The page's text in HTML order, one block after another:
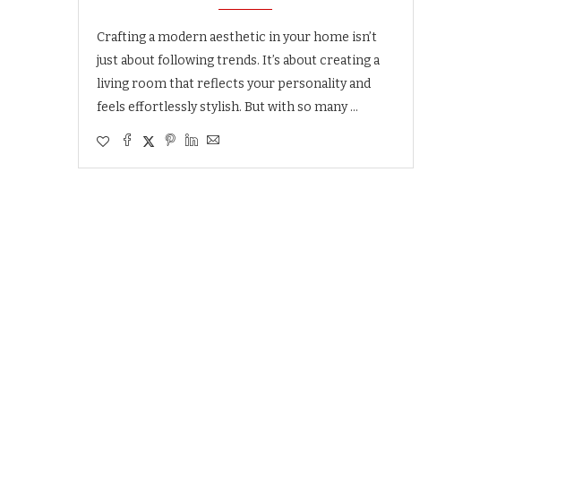
Crafting a modern aesthetic in your home isn’t
just about following trends. It’s about creating a
living room that reflects your personality and
feels effortlessly stylish. But with so many …